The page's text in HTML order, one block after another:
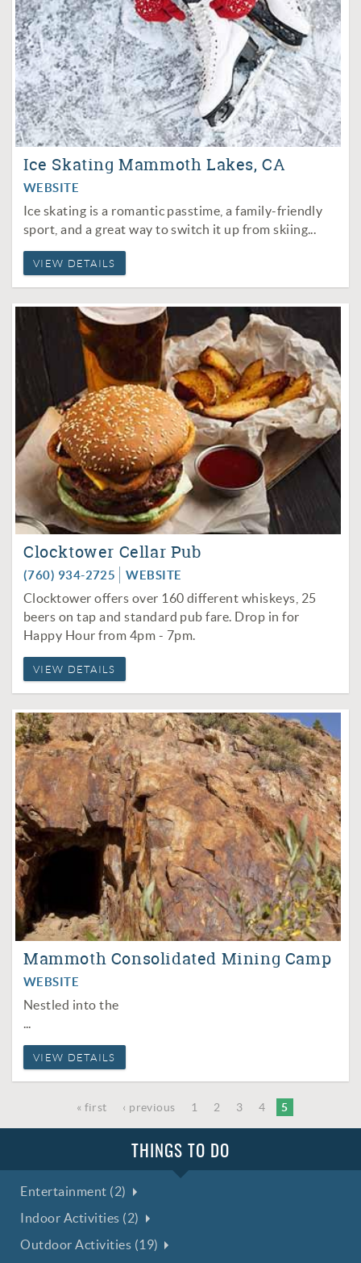
Ice Skating Mammoth Lakes, CA
WEBSITE
Ice skating is a romantic passtime, a family-friendly
sport, and a great way to switch it up fromskiing
VIEW DETAILS
Clocktower Cellar Pub
(760) 934-2725 WEBSITE
Clocktower offers over 160 different whiskeys, 25
beers on tap and standard pub fare. Drop in for
Happy Hour from 4pm - 7pm.
VIEW DETAILS
Mammoth Consolidated Mining Camp
WEBSITE
Nestled into the
...
VIEW DETAILS
« first ‹ previous 1 2 3 4 5
THINGS TO DO
Entertainment (2)
Indoor Activities (2)
Outdoor Activities (19)